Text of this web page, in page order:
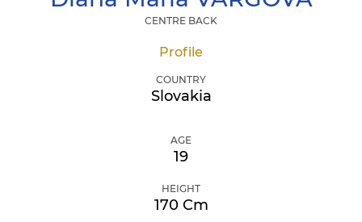
CENTRE BACK
Profile
COUNTRY
Slovakia
AGE
19
HEIGHT
170 Cm